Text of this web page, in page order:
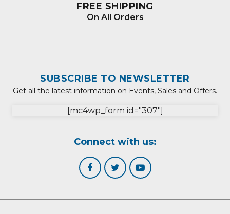
FREE SHIPPING
On All Orders
SUBSCRIBE TO NEWSLETTER
Get all the latest information on Events, Sales and Offers.
[mc4wp_form id="307"]
Connect with us: